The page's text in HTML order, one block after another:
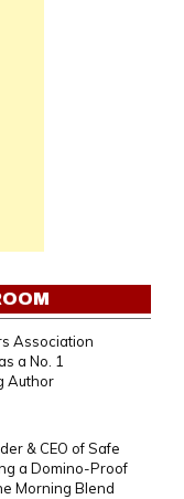
Association
a No. 1
Author
& CEO of Safe
a Domino-Proof
Morning Blend